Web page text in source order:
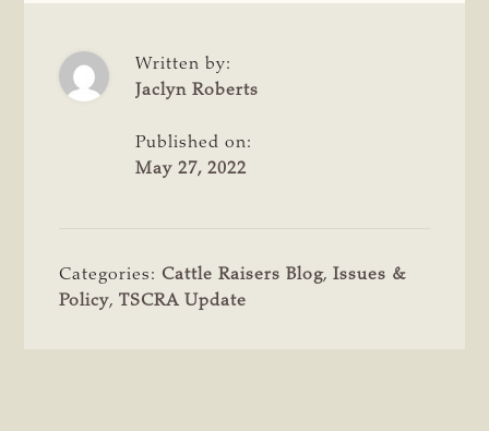
Written by:
Jaclyn Roberts
Published on:
May 27, 2022
Categories: Cattle Raisers Blog,Issues &
Policy,TSCRA Update